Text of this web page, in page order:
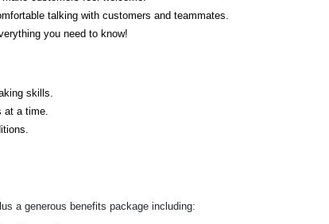
talking with customers and teammates.
you need to know!
skills.
at a time.
a generous benefits package including: